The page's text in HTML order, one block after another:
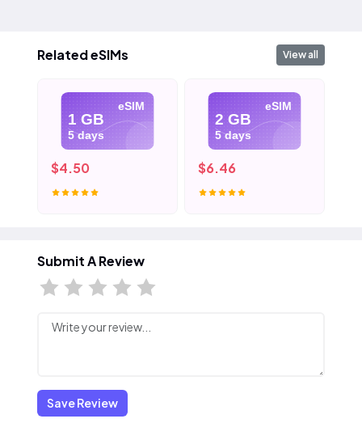
Related eSIMs View all
eSIM
1 GB
5 days
$4.50
eSIM
2 GB
5 days
$6.46
Submit A Review
Save Review